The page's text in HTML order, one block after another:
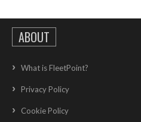
ABOUT
What is FleetPoint?
Privacy Policy
Cookie Policy